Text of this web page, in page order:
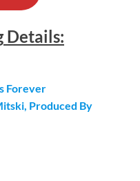
Details:
Forever
Produced By